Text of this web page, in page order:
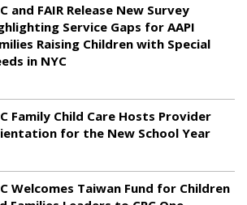
and FAIR Release New Survey
Service Gaps for AAPI
Raising Children with Special
in NYC
Family Child Care Hosts Provider
for the New School Year
Welcomes Taiwan Fund for Children